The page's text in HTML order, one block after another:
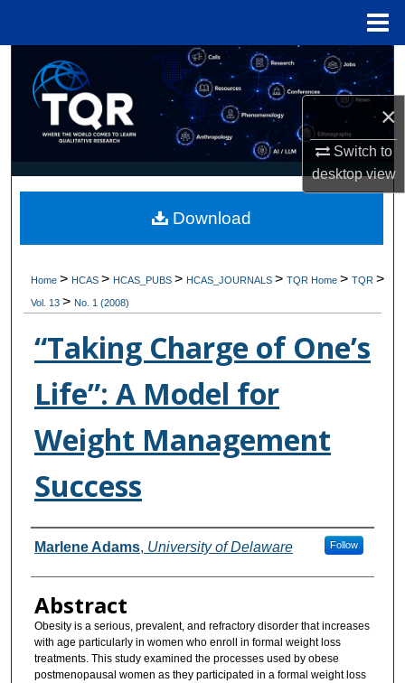
×
Switch to
desktopview
Search
Browse Collections
My Account
Digital Commons Network™
Home> HCAS> HCAS_PUBS> HCAS_JOURNALS>TQR Home>TQR>
Vol. 13> No. 1 (2008)
“Taking Charge of One’s
Life”: A Model for
Weight Management
Success
Authors
Marlene Adams, University of Delaware Follow
Abstract
Obesity is a serious, prevalent, and refractory disorder that increases
with age particularly in women who enroll in formal weight loss
treatments. This study examined the processes used by obese
postmenopausal women as they participated in a formal weight loss
Download